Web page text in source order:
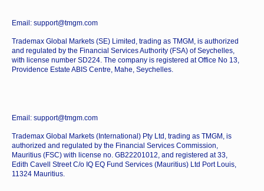
Email: support@tmgm.com
Trademax Global Markets (SE) Limited, trading as TMGM, is authorized
and regulated by the Financial Services Authority (FSA) of Seychelles,
with license number SD224. The company is registered at Office No 13,
Providence Estate ABIS Centre, Mahe, Seychelles.
Email: support@tmgm.com
Trademax Global Markets (International) Pty Ltd, trading as TMGM, is
authorized and regulated by the Financial Services Commission,
Mauritius (FSC) with license no. GB22201012, and registered at 33,
Edith Cavell Street C/o IQ EQ Fund Services (Mauritius) Ltd Port Louis,
11324 Mauritius.